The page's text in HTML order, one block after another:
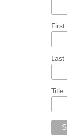
First
Last
Title